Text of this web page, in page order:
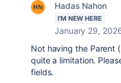
Hadas Nahon
I'M NEW HERE
January 29,
Not having the Parent
quite a limitation.
fields.